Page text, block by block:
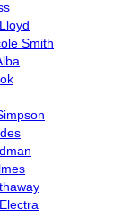
Smith